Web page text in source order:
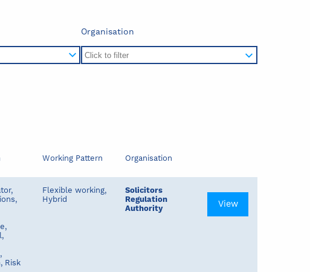
Organisation
Working Pattern Organisation
Risk
Flexible working,
Hybrid
Solicitors
Regulation
Authority
View